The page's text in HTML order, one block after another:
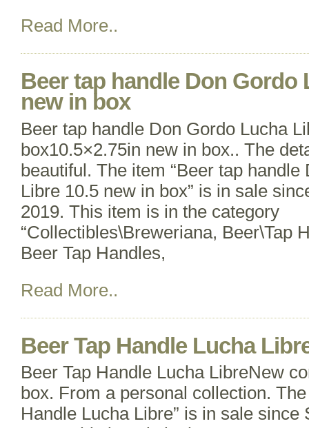
Read More..
Beer tap handle Don Gordo
new in box
Beer tap handle Don Gordo Lucha
box10.5×2.75in new in box.. The
beautiful. The item “Beer tap handle
Libre 10.5 new in box” is in sale
2019. This item is in the category
“Collectibles\Breweriana, Beer\Tap
Beer Tap Handles,
Read More..
Beer Tap Handle Lucha
Beer Tap Handle Lucha LibreNew
box. From a personal collection.
Handle Lucha Libre” is in sale since